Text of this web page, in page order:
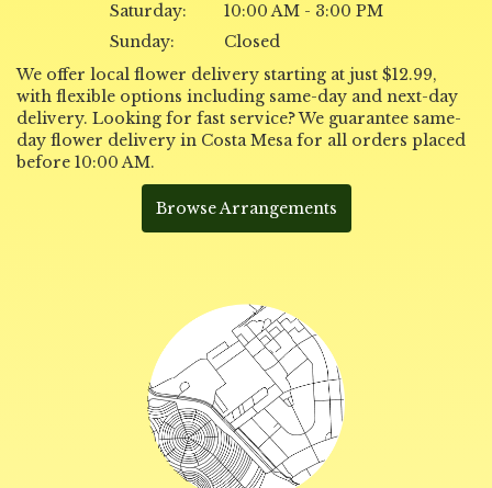
Saturday:
10:00 AM - 3:00 PM
Sunday:
Closed
We offer local flower delivery starting at just $12.99,
with flexible options including same-day and next-day
delivery. Looking for fast service? We guarantee same-
day flower delivery in Costa Mesa for all orders placed
before 10:00 AM.
Browse Arrangements